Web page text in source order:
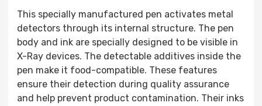
This specially manufactured pen activates metal
detectors through its internal structure. The pen
body and ink are specially designed to be visible in
X-Ray devices. The detectable additives inside the
pen make it food-compatible. These features
ensure their detection during quality assurance
and help prevent product contamination. Their inks